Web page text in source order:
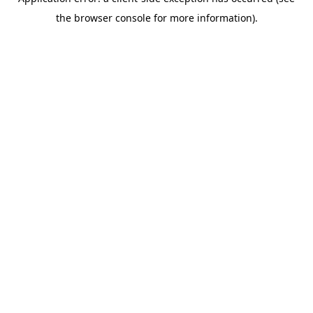
the browser console for more information).